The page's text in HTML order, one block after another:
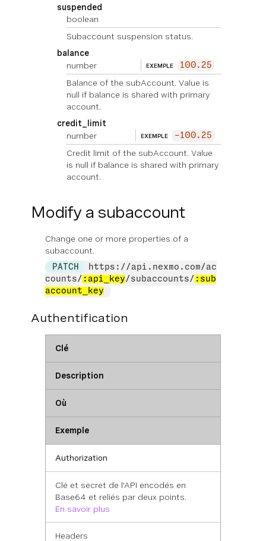
suspended
boolean
Subaccount suspension status.
balance
number
EXEMPLE 100.25
Balance of the subAccount. Value is
null if balance is shared with primary
account.
credit_limit
number
EXEMPLE -100.25
Credit limit of the subAccount. Value
is null if balance is shared with primary
account.
Modify a subaccount
Change one or more properties of a
subaccount.
PATCH
https://api.nexmo.com/ac
counts/ :api_key/subaccounts/ :sub
account_key
Authentification
Clé
Description
Où
Exemple
Authorization
Clé et secret de l'API encodés en
Base64 et reliés par deux points.
En savoir plus
Headers